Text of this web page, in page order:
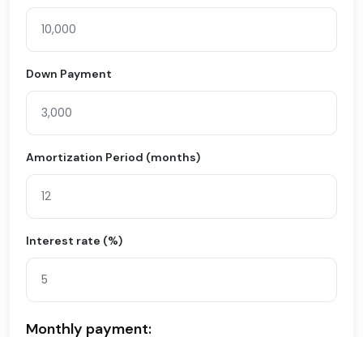
Down Payment
Amortization Period (months)
Interest rate (%)
Monthly payment: